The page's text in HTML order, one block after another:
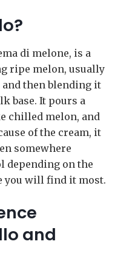
di melone, is a
ripe melon, usually
then blending it
base. It pours a
chilled melon, and
of the cream, it
somewhere
depending on the
you will find it most.
and